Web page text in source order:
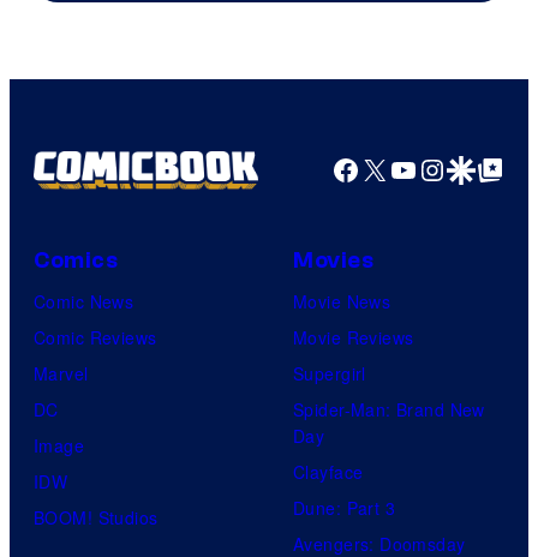
Facebook
X YouTube
GoogleGoogle Top
Comics
Comic News
Comic Reviews
Marvel
DC
Image
IDW
BOOM! Studios
Movies
Movie News
Movie Reviews
Supergirl
Spider-Man: Brand New
Day
Clayface
Dune: Part 3
Avengers: Doomsday